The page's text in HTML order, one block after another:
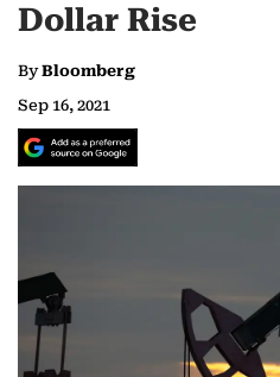
Dollar Rise
ByBloomberg
Sep 16, 2021